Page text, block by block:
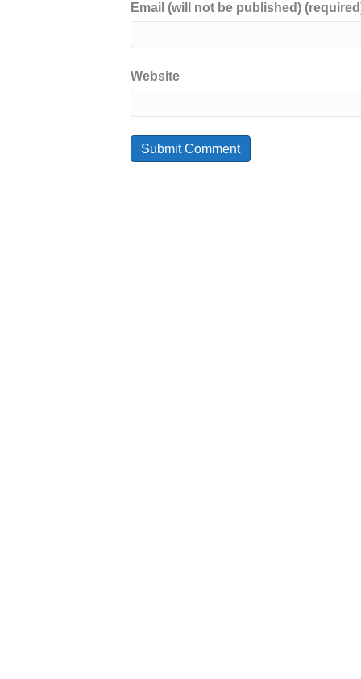
Email (will not be published)
Website